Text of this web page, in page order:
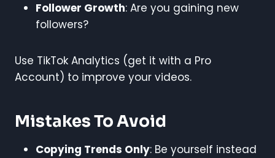
Follower Growth: Are you gaining new
followers?
Use TikTok Analytics (get it with a Pro
Account) to improve your videos.
Mistakes To Avoid
Copying Trends Only: Be yourself instead